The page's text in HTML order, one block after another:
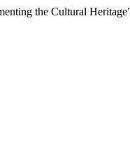
the Cultural